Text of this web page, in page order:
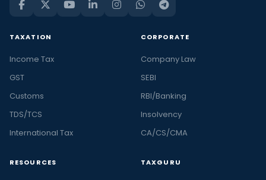
TAXATION
Income Tax
GST
Customs
TDS/TCS
International Tax
CORPORATE
Company Law
SEBI
RBI/Banking
Insolvency
CA/CS/CMA
RESOURCES TAXGURU